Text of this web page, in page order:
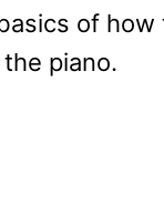
of how
piano.